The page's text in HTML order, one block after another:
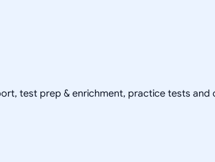
test prep & enrichment, practice tests